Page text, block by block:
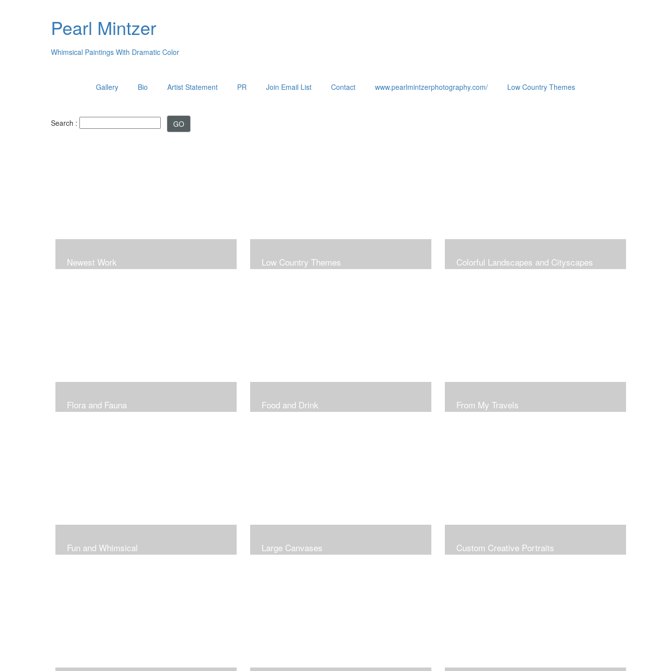
Pearl Mintzer
Whimsical Paintings With Dramatic Color
Gallery Bio Artist Statement PR Join Email List Contact www.pearlmintzerphotography.com/ Low Country Themes
Search :
Newest Work Low Country Themes Colorful Landscapes and Cityscapes
Flora and Fauna Food and Drink From My Travels
Fun and Whimsical Large Canvases Custom Creative Portraits